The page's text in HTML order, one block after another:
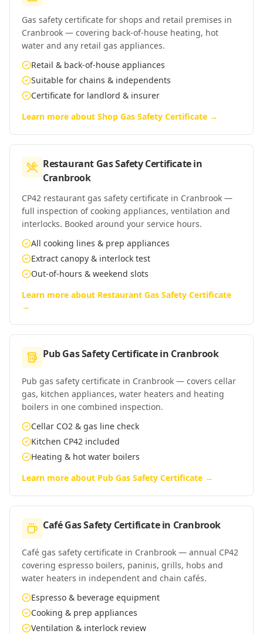
Gas safety certificate for shops and retail premises in
Cranbrook — covering back-of-house heating, hot
water and any retail gas appliances.
Retail & back-of-house appliances
Suitable for chains & independents
Certificate for landlord & insurer
Learn more about Shop Gas Safety Certificate →
Restaurant Gas Safety Certificatein
Cranbrook
CP42 restaurant gas safety certificate in Cranbrook —
full inspection of cooking appliances, ventilation and
interlocks. Booked around your service hours.
All cooking lines & prep appliances
Extract canopy & interlock test
Out-of-hours & weekend slots
Learn more about Restaurant Gas Safety Certificate
→
Pub Gas Safety Certificatein Cranbrook
Pub gas safety certificate in Cranbrook — covers cellar
gas, kitchen appliances, water heaters and heating
boilers in one combined inspection.
Cellar CO2 & gas line check
Kitchen CP42 included
Heating & hot water boilers
Learn more about Pub Gas Safety Certificate →
Café Gas Safety Certificatein Cranbrook
Café gas safety certificate in Cranbrook — annual CP42
covering espresso boilers, paninis, grills, hobs and
water heaters in independent and chain cafés.
Espresso & beverage equipment
Cooking & prep appliances
Ventilation & interlock review